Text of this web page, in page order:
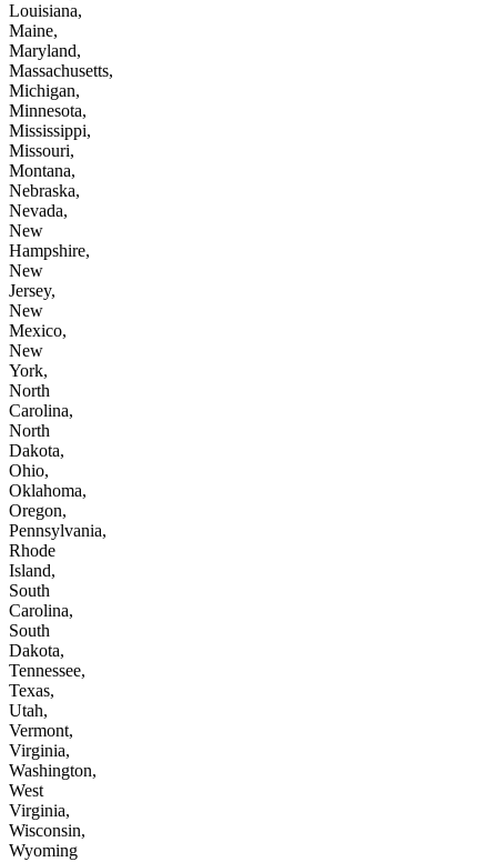
Louisiana,
Maine,
Maryland,
Massachusetts,
Michigan,
Minnesota,
Mississippi,
Missouri,
Montana,
Nebraska,
Nevada,
New
Hampshire,
New
Jersey,
New
Mexico,
New
York,
North
Carolina,
North
Dakota,
Ohio,
Oklahoma,
Oregon,
Pennsylvania,
Rhode
Island,
South
Carolina,
South
Dakota,
Tennessee,
Texas,
Utah,
Vermont,
Virginia,
Washington,
West
Virginia,
Wisconsin,
Wyoming